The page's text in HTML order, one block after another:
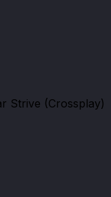
Strive (Crossplay)